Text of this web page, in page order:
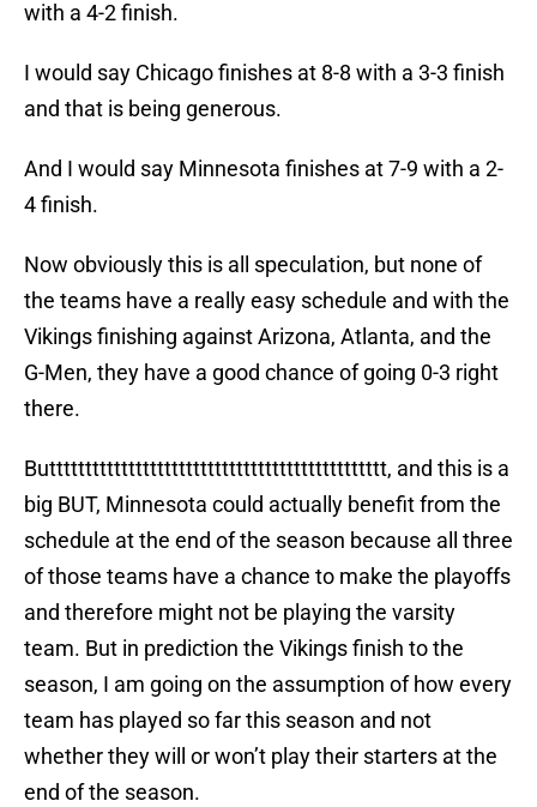
with a 4-2 finish.
I would say Chicago finishes at 8-8 with a 3-3 finish
and that is being generous.
And I would say Minnesota finishes at 7-9 with a 2-
4 finish.
Now obviously this is all speculation, but none of
the teams have a really easy schedule and with the
Vikings finishing against Arizona, Atlanta, and the
G-Men, they have a good chance of going 0-3 right
there.
Buttttttttttttttttttttttttttttttttttttttttttttttt, and this is a
big BUT, Minnesota could actually benefit from the
schedule at the end of the season because all three
of those teams have a chance to make the playoffs
and therefore might not be playing the varsity
team. But in prediction the Vikings finish to the
season, I am going on the assumption of how every
team has played so far this season and not
whether they will or won’t play their starters at the
end of the season.